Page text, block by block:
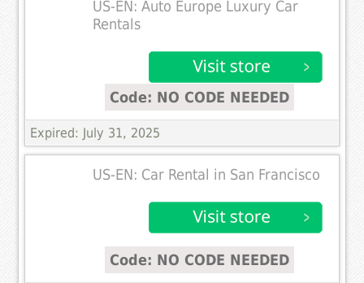
US-EN: Auto Europe Luxury Car
Rentals
Code: NO CODE NEEDED
Expired: July 31, 2025
US-EN: Car Rental in San Francisco
Code: NO CODE NEEDED